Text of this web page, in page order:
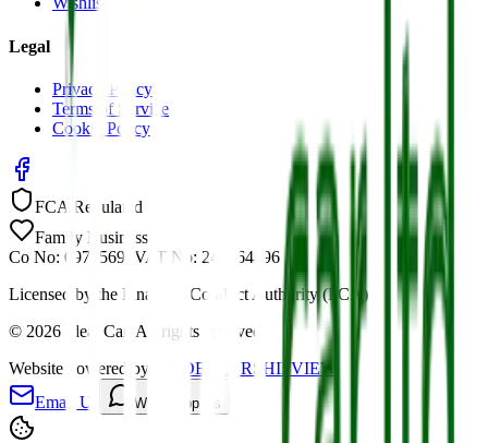
Legal
Privacy Policy
Terms of Service
Cookie Policy
FCA Regulated
Family Business
Co No: 09785691 VAT No: 244464896
Licensed by the Financial Conduct Authority (FCA)
© 2026 Ideal Car. All rights reserved.
Website powered by
MYDEALERSHIPVIEW
Email Us
WhatsApp Us